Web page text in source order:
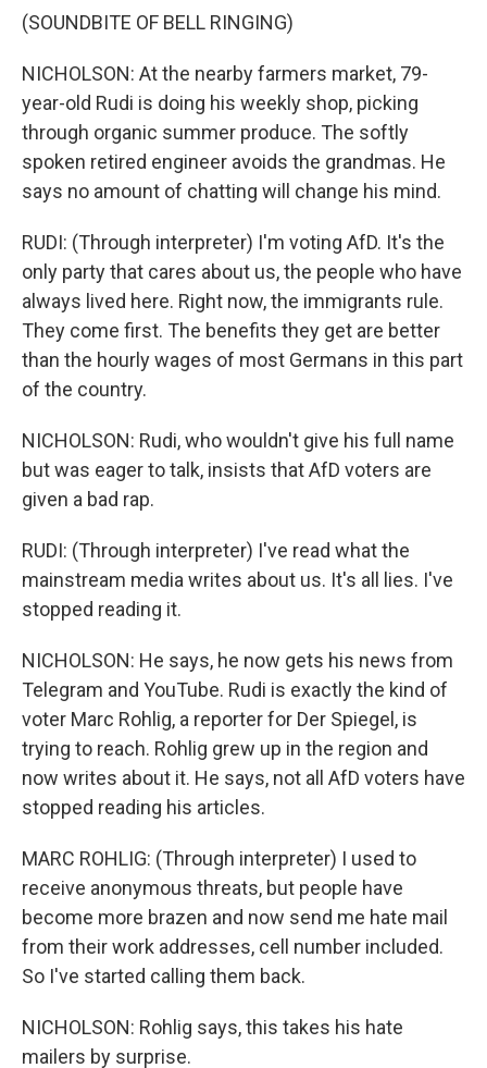
(SOUNDBITE OF BELL RINGING)
NICHOLSON: At the nearby farmers market, 79-
year-old Rudi is doing his weekly shop, picking
through organic summer produce. The softly
spoken retired engineer avoids the grandmas. He
says no amount of chatting will change his mind.
RUDI: (Through interpreter) I'm voting AfD. It's the
only party that cares about us, the people who have
always lived here. Right now, the immigrants rule.
They come first. The benefits they get are better
than the hourly wages of most Germans in this part
of the country.
NICHOLSON: Rudi, who wouldn't give his full name
but was eager to talk, insists that AfD voters are
given a bad rap.
RUDI: (Through interpreter) I've read what the
mainstream media writes about us. It's all lies. I've
stopped reading it.
NICHOLSON: He says, he now gets his news from
Telegram and YouTube. Rudi is exactly the kind of
voter Marc Rohlig, a reporter for Der Spiegel, is
trying to reach. Rohlig grew up in the region and
now writes about it. He says, not all AfD voters have
stopped reading his articles.
MARC ROHLIG: (Through interpreter) I used to
receive anonymous threats, but people have
become more brazen and now send me hate mail
from their work addresses, cell number included.
So I've started calling them back.
NICHOLSON: Rohlig says, this takes his hate
mailers by surprise.